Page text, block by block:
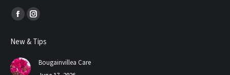
Find us on:
Facebook
opens
in
Instagram
opens
New & Tips
Bougainvillea Care